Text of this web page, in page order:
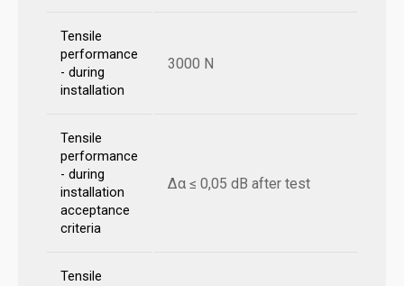
Tensile
performance
- during
installation
3000 N
Tensile
performance
- during
installation
acceptance
criteria
Δα ≤ 0,05 dB after test
Tensile